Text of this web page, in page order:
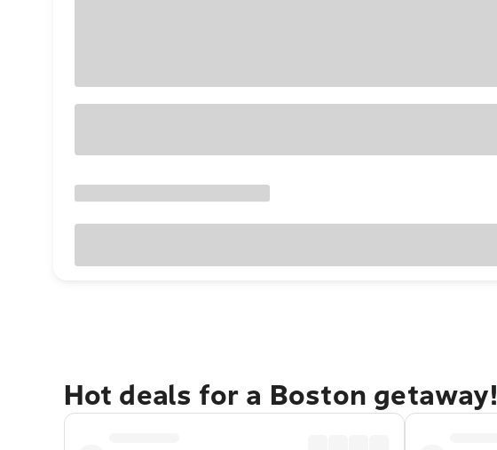
Hot deals for a Boston getaway!